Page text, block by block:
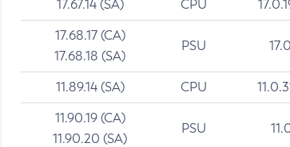
17.67.14 (SA) CPU
17.68.17 (CA)
17.68.18 (SA)
PSU
11.89.14 (SA) CPU
11.90.19 (CA)
11.90.20 (SA)
PSU